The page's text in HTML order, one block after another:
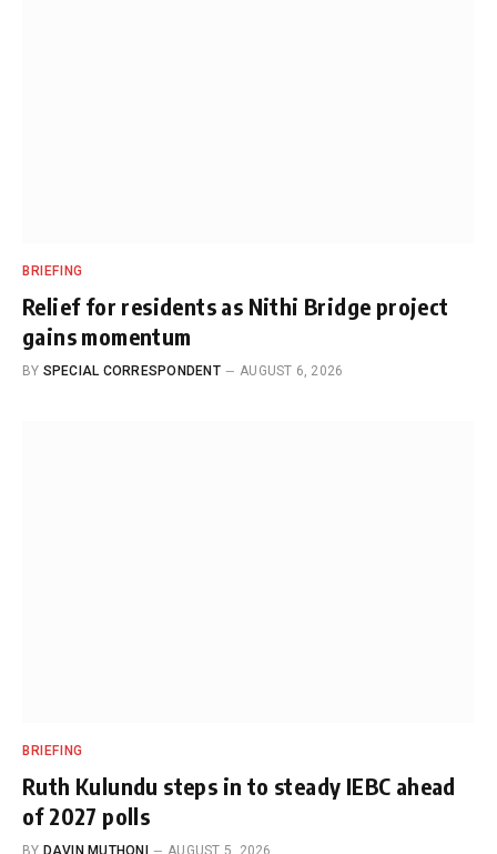
BRIEFING
Relief for residents as Nithi Bridge project
gains momentum
BY SPECIAL CORRESPONDENT AUGUST 6, 2026
BRIEFING
Ruth Kulundu steps in to steady IEBC ahead
of 2027 polls
BY DAVIN MUTHONI AUGUST 5, 2026